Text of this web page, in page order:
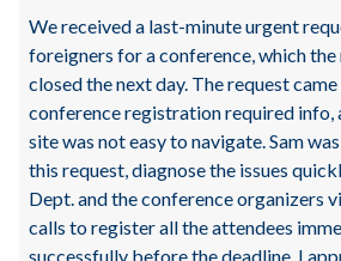
We received a last-minute urgent
foreigners for a conference, which
closed the next day. The request
conference registration required info,
site was not easy to navigate. Sam
this request, diagnose the issues
Dept. and the conference organizers
calls to register all the attendees
successfully before the deadline. I